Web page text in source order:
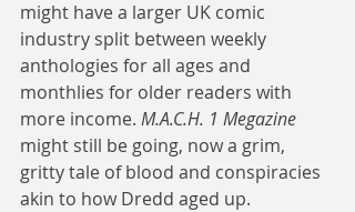
might have a larger UK comic
industry split between weekly
anthologies for all ages and
monthlies for older readers with
more income. M.A.C.H. 1 Megazine
might still be going, now a grim,
gritty tale of blood and conspiracies
akin to how Dredd aged up.